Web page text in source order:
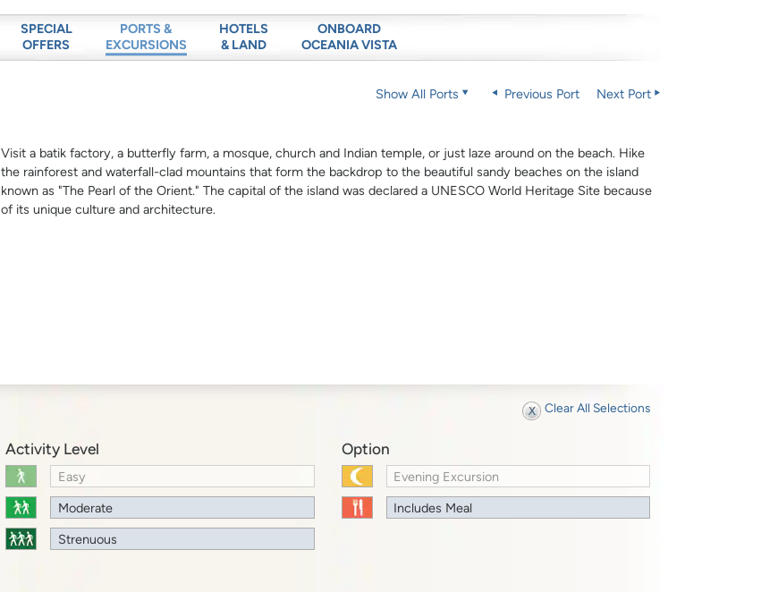
SPECIAL
OFFERS
PORTS &
EXCURSIONS
HOTELS
& LAND
ONBOARD
OCEANIA VISTA
Show All Ports Previous Port Next Port
Visit a batik factory, a butterfly farm, a mosque, church and Indian temple, or just laze around on the beach. Hike
the rainforest and waterfall-clad mountains that form the backdrop to the beautiful sandy beaches on the island
known as "The Pearl of the Orient." The capital of the island was declared a UNESCO World Heritage Site because
of its unique culture and architecture.
Clear All Selections
Activity Level
Easy
Moderate
Strenuous
Option
Evening Excursion
Includes Meal